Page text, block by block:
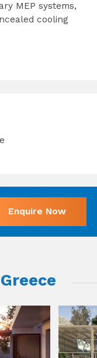
MEP systems,
cooling
Enquire Now